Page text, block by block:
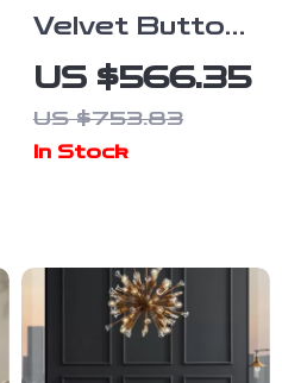
Velvet Button
Tufted Lounge
Chair with
Pillow
US $566.35
US $753.83
In Stock